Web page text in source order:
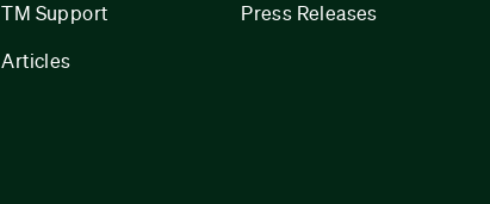
TM Support
Articles
Press Releases